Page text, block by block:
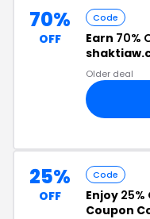
70%
OFF
Code
Earn 70%
Older deal
25%
OFF
Code
Enjoy 25%
Coupon